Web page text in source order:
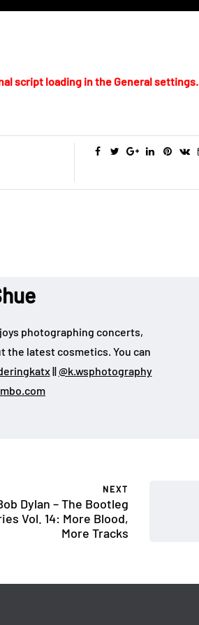
script loading in the General settings.
photographing concerts,
the latest cosmetics. You can
||@k.wsphotography
NEXT
Dylan – The Bootleg
Vol. 14: More Blood,
More Tracks